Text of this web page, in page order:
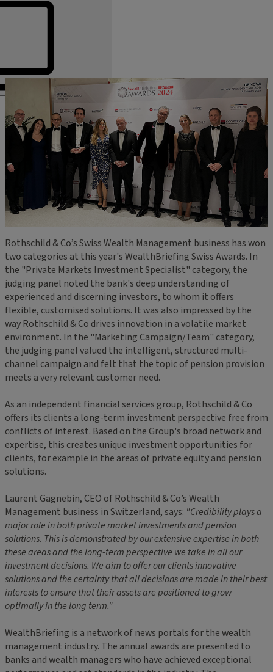
Rothschild & Co’s Swiss Wealth Management business has won
two categories at this year's WealthBriefing Swiss Awards. In
the "Private Markets Investment Specialist" category, the
judging panel noted the bank's deep understanding of
experienced and discerning investors, to whom it offers
flexible, customised solutions. It was also impressed by the
way Rothschild & Co drives innovation in a volatile market
environment. In the "Marketing Campaign/Team" category,
the judging panel valued the intelligent, structured multi-
channel campaign and felt that the topic of pension provision
meets a very relevant customer need.
As an independent financial services group, Rothschild & Co
offers its clients a long-term investment perspective free from
conflicts of interest. Based on the Group's broad network and
expertise, this creates unique investment opportunities for
clients, for example in the areas of private equity and pension
solutions.
Laurent Gagnebin, CEO of Rothschild & Co’s Wealth
Management business in Switzerland, says: "Credibility plays a
major role in both private market investments and pension
solutions. This is demonstrated by our extensive expertise in both
these areas and the long-term perspective we take in all our
investment decisions. We aim to offer our clients innovative
solutions and the certainty that all decisions are made in their best
interests to ensure that their assets are positioned to grow
optimally in the long term."
WealthBriefing is a network of news portals for the wealth
management industry. The annual awards are presented to
banks and wealth managers who have achieved exceptional